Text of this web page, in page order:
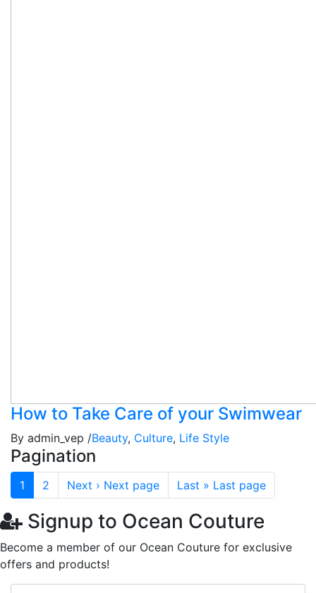
How to Take Care of your Swimwear
By admin_vep /Beauty, Culture, Life Style
Pagination
1 2 Next › Next page Last » Last page
Signup to Ocean Couture
Become a member of our Ocean Couture for exclusive
offers and products!